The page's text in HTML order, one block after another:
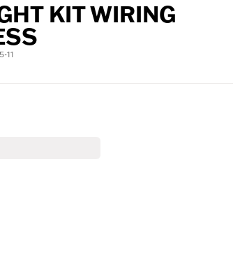
KIT WIRING
11